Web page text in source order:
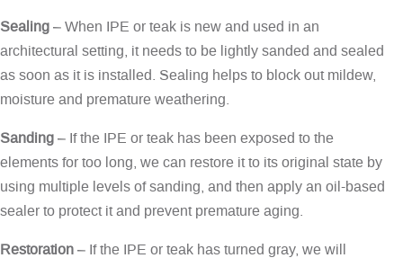
Sealing– When IPE or teak is new and used in an
architectural setting, it needs to be lightly sanded and sealed
as soon as it is installed. Sealing helps to block out mildew,
moisture and premature weathering.
Sanding– If the IPE or teak has been exposed to the
elements for too long, we can restore it to its original state by
using multiple levels of sanding, and then apply an oil-based
sealer to protect it and prevent premature aging.
Restoration– If the IPE or teak has turned gray, we will